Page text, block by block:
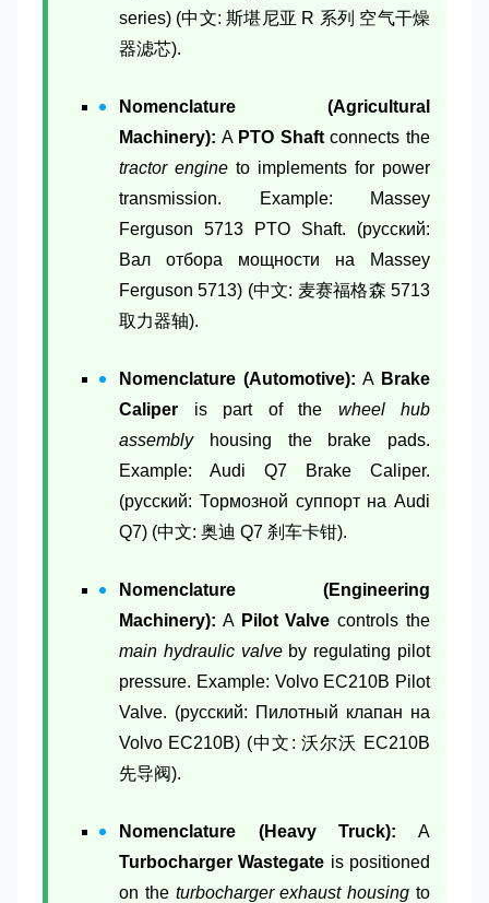
series) (中文: 斯堪尼亚 R 系列 空气干燥
器滤芯).
Nomenclature (Agricultural
Machinery): A PTO Shaftconnects the
tractor engine to implements for power
transmission. Example: Massey
Ferguson 5713 PTO Shaft. (русский:
Вал отбора мощности на Massey
Ferguson 5713) (中文: 麦赛福格森 5713
取力器轴).
Nomenclature (Automotive): A Brake
Caliper is part of the wheel hub
assemblyhousing the brake pads.
Example: Audi Q7 Brake Caliper.
(русский: Тормозной суппорт на Audi
Q7) (中文: 奥迪 Q7 刹车卡钳).
Nomenclature (Engineering
Machinery): A Pilot Valve controls the
main hydraulic valveby regulating pilot
pressure. Example: Volvo EC210B Pilot
Valve. (русский: Пилотный клапан на
Volvo EC210B) (中文: 沃尔沃 EC210B
先导阀).
Nomenclature (Heavy Truck): A
Turbocharger Wastegate is positioned
on the turbocharger exhaust housing to